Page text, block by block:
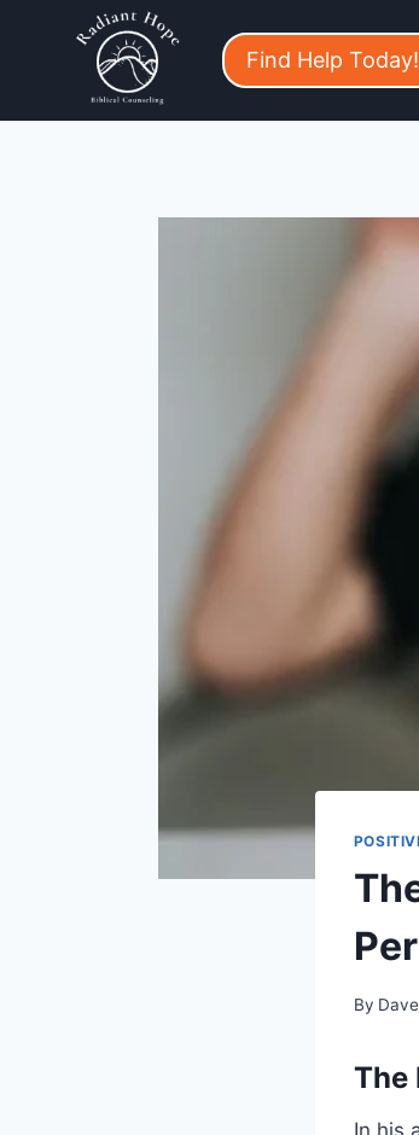
Find Help Today!
By
The
In his